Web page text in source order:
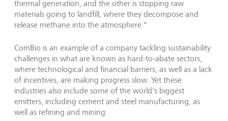
thermal generation, and the other is stopping raw
materials going to landfill, where they decompose and
release methane into the atmosphere."
ComBio is an example of a company tackling sustainability
challenges in what are known as hard-to-abate sectors,
where technological and financial barriers, as well as a lack
of incentives, are making progress slow. Yet these
industries also include some of the world's biggest
emitters, including cement and steel manufacturing, as
well as refining and mining.